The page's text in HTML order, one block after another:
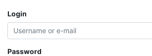
Login
Password